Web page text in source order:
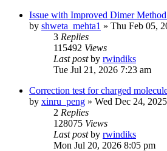
Issue with Improved Dimer
by shweta_mehta1 » Thu Feb 05,
3 Replies
115492 Views
Last postby rwindiks
Tue Jul 21, 2026 7:23 am
Correction test for charged
by xinru_peng » Wed Dec 24,
2 Replies
128075 Views
Last postby rwindiks
Mon Jul 20, 2026 8:05 pm